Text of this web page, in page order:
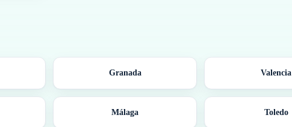
Granada Valencia
Málaga Toledo